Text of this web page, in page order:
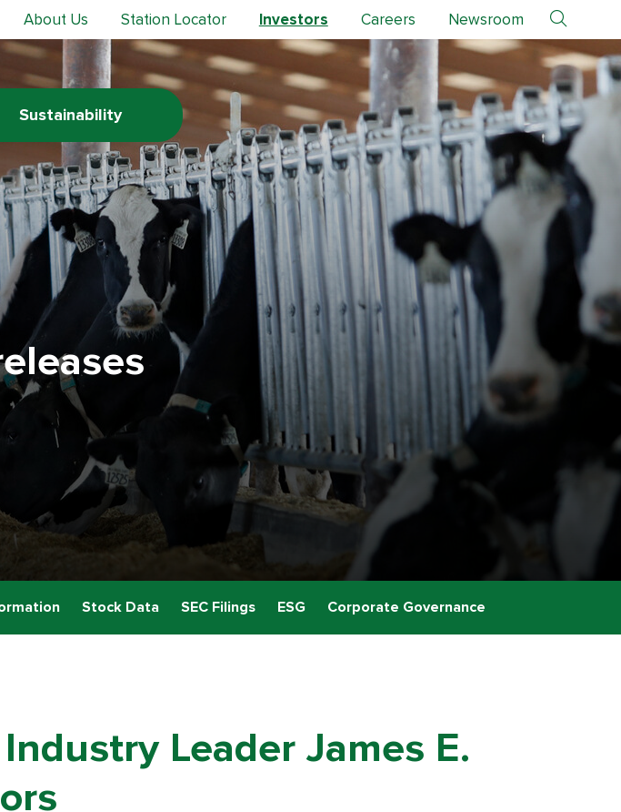
About Us Station Locator Investors Careers Newsroom
Sustainability
Stock Data SEC Filings ESG Corporate Governance
Leader James E.